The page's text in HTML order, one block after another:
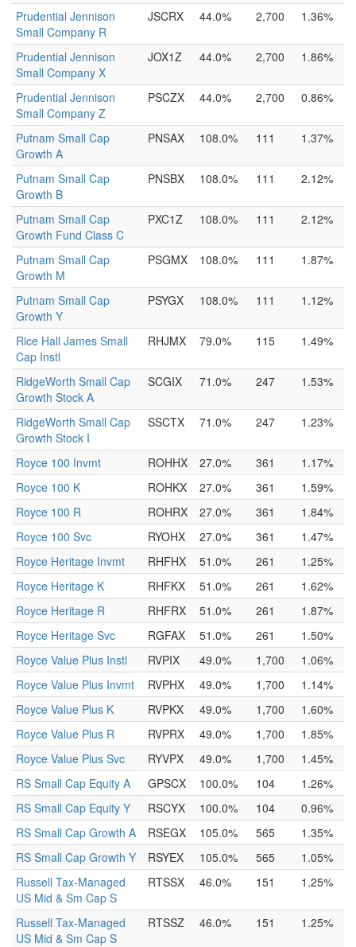
Prudential Jennison
Small Company R
JSCRX 44.0% 2,700 1.36%
Prudential Jennison
Small Company X
JOX1Z 44.0% 2,700 1.86%
Prudential Jennison
Small Company Z
PSCZX 44.0% 2,700 0.86%
Putnam Small Cap
Growth A
PNSAX 108.0% 111 1.37%
Putnam Small Cap
Growth B
PNSBX 108.0% 111 2.12%
Putnam Small Cap
Growth Fund Class C
PXC1Z 108.0% 111 2.12%
Putnam Small Cap
Growth M
PSGMX 108.0% 111 1.87%
Putnam Small Cap
Growth Y
PSYGX 108.0% 111 1.12%
Rice Hall James Small
Cap Instl
RHJMX 79.0% 115 1.49%
RidgeWorth Small Cap
Growth Stock A
SCGIX 71.0% 247 1.53%
RidgeWorth Small Cap
Growth Stock I
SSCTX 71.0% 247 1.23%
Royce 100 Invmt ROHHX 27.0% 361
1.17%
Royce 100 K
ROHKX 27.0% 361
1.59%
Royce 100 R
ROHRX 27.0% 361
1.84%
Royce 100 Svc
RYOHX 27.0% 361
1.47%
Royce Heritage Invmt
RHFHX 51.0% 261
1.25%
Royce Heritage K
RHFKX 51.0% 261
1.62%
Royce Heritage R
RHFRX 51.0% 261
1.87%
Royce Heritage Svc
RGFAX 51.0% 261
1.50%
Royce Value Plus Instl
RVPIX 49.0% 1,700
1.06%
Royce Value Plus Invmt
RVPHX 49.0% 1,700
1.14%
Royce Value Plus K
RVPKX 49.0% 1,700
1.60%
Royce Value Plus R
RVPRX 49.0% 1,700
1.85%
Royce Value Plus Svc
RYVPX 49.0% 1,700
1.45%
RS Small Cap Equity A
GPSCX 100.0% 104
1.26%
RS Small Cap Equity Y
RSCYX 100.0% 104
0.96%
RS Small Cap Growth A
RSEGX 105.0% 565
1.35%
RS Small Cap Growth Y
RSYEX 105.0% 565
1.05%
Russell Tax-Managed
US Mid & Sm Cap S
RTSSX 46.0% 151 1.25%
Russell Tax-Managed
US Mid & Sm Cap S
RTSSZ 46.0% 151 1.25%